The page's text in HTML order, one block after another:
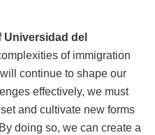
Universidad del
of immigration
continue to shape our
effectively, we must
and cultivate new forms
doing so, we can create a